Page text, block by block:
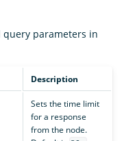
parameters in
Description
Sets the time limit
for a response
from the node.